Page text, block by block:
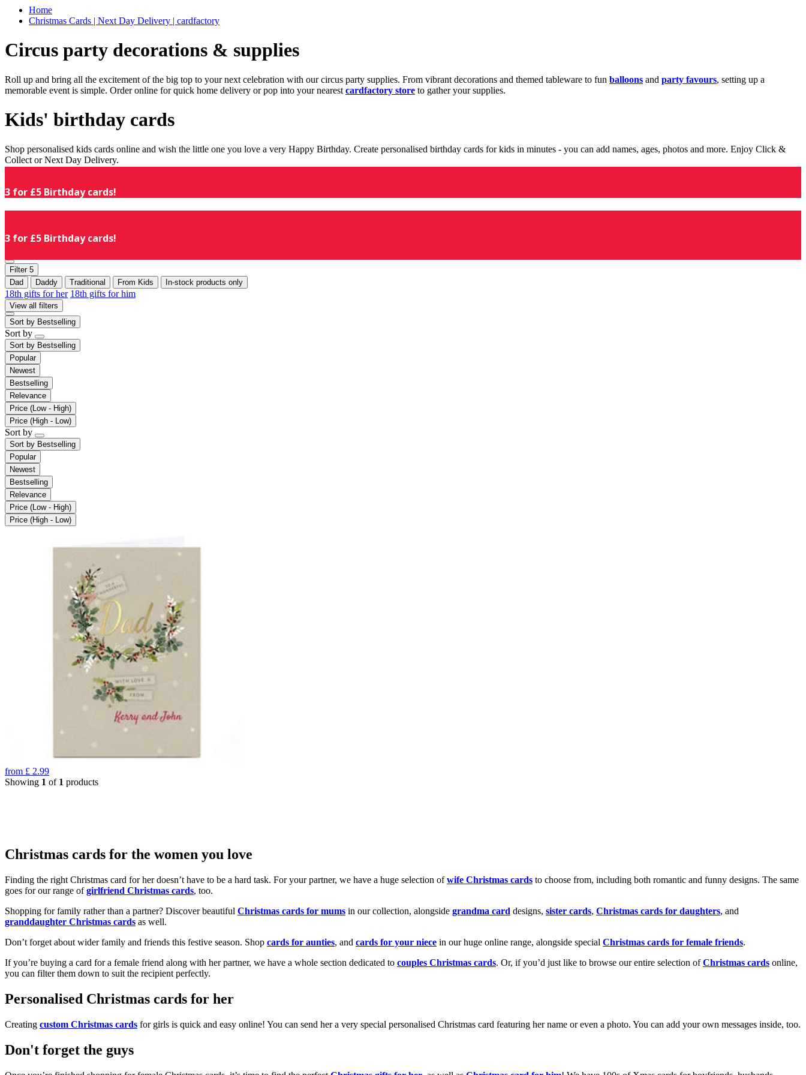
Home
Christmas Cards | Next Day Delivery | cardfactory
Circus party decorations & supplies
Roll up and bring all the excitement of the big top to your next celebration with our circus party supplies. From vibrant decorations and themed tableware to fun balloons and party favours, setting up a
memorable event is simple. Order online for quick home delivery or pop into your nearest cardfactory store to gather your supplies.
Kids' birthday cards
Shop personalised kids cards online and wish the little one you love a very Happy Birthday. Create personalised birthday cards for kids in minutes - you can add names, ages, photos and more. Enjoy Click &
Collect or Next Day Delivery.
3 for £5 Birthday cards!
3 for £5 Birthday cards!
Filter 5
Dad
Daddy Traditional From Kids In-stock products only
18th gifts for her 18th gifts for him
View all filters
Sort by Bestselling
Sort by
Sort by Bestselling
Popular
Newest
Bestselling
Relevance
Price (Low - High)
Price (High - Low)
Sort by
Sort by Bestselling
Popular
Newest
Bestselling
Relevance
Price (Low - High)
Price (High - Low)
from £ 2.99
Showing 1 of 1 products
Christmas cards for the women you love
Finding the right Christmas card for her doesn’t have to be a hard task. For your partner, we have a huge selection ofwife Christmas cards to choose from, including both romantic and funny designs. The same
goes for our range ofgirlfriend Christmas cards, too.
Shopping for family rather than a partner? Discover beautiful Christmas cards for mums in our collection, alongside grandma card designs, sister cards, Christmas cards for daughters, and
granddaughter Christmas cards as well.
Don’t forget about wider family and friends this festive season. Shop cards for aunties, and cards for your niece in our huge online range, alongside special Christmas cards for female friends.
If you’re buying a card for a female friend along with her partner, we have a whole section dedicated to couples Christmas cards. Or, if you’d just like to browse our entire selection ofChristmas cards online,
you can filter them down to suit the recipient perfectly.
Personalised Christmas cards for her
Creating custom Christmas cards for girls is quick and easy online! You can send her a very special personalised Christmas card featuring her name or even a photo. You can add your own messages inside, too.
Don't forget the guys